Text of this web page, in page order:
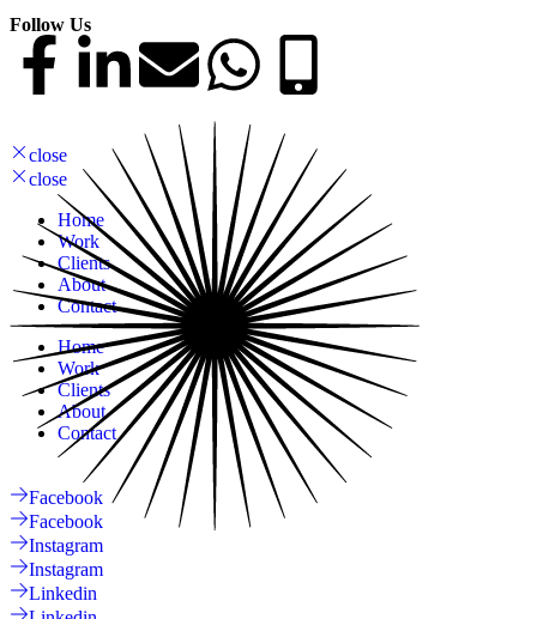
Follow Us
close
close
Home
Work
Clients
About
Contact
Home
Work
Clients
About
Contact
Facebook
Facebook
Instagram
Instagram
Linkedin